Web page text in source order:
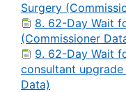
Surgery
8. 62-Day Wait
(Commissioner
9. 62-Day Wait
consultant
Data)